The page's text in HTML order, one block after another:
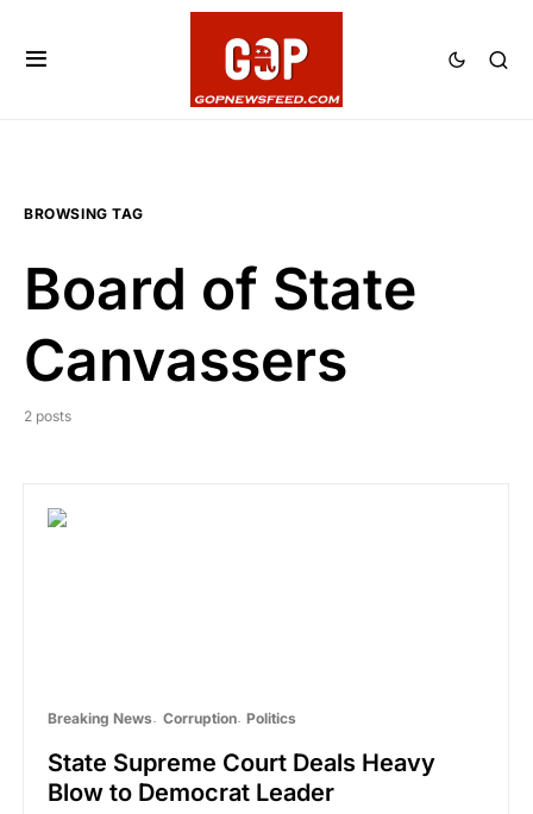
BROWSING TAG
Board of State
Canvassers
2 posts
Breaking News Corruption Politics
State Supreme Court Deals Heavy
Blow to Democrat Leader